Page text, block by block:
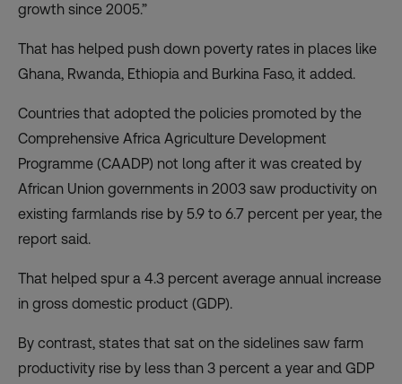
growth since 2005.”
That has helped push down poverty rates in places like
Ghana, Rwanda, Ethiopia and Burkina Faso, it added.
Countries that adopted the policies promoted by the
Comprehensive Africa Agriculture Development
Programme (CAADP) not long after it was created by
African Union governments in 2003 saw productivity on
existing farmlands rise by 5.9 to 6.7 percent per year, the
report said.
That helped spur a 4.3 percent average annual increase
in gross domestic product (GDP).
By contrast, states that sat on the sidelines saw farm
productivity rise by less than 3 percent a year and GDP